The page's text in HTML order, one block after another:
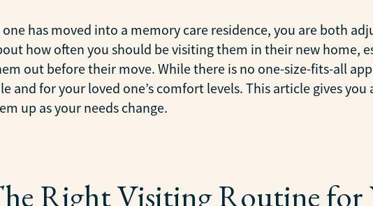
has moved into a memory care residence, you are both
how often you should be visiting them in their new home,
out before their move. While there is no one-size-fits-all
and for your loved one’s comfort levels. This article gives
up as your needs change.
Right Visiting Routine for